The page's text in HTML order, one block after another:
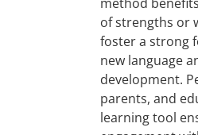
of strengths or
foster a strong
new language
development.
parents, and
learning tool